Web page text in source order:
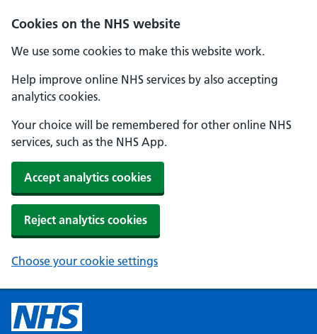
Cookies on the NHS website
We use some cookies to make this website work.
Help improve online NHS services by also accepting
analytics cookies.
Your choice will be remembered for other online NHS
services, such as the NHS App.
Accept analytics cookies
Reject analytics cookies
Choose your cookie settings